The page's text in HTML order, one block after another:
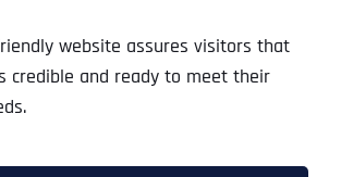
website assures visitors that
credible and ready to meet their